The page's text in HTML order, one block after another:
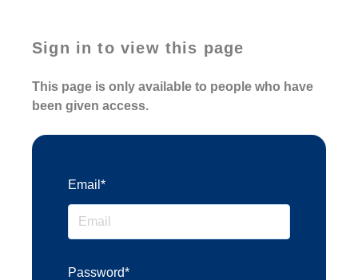
Sign in to view this page
This page is only available to people who have
been given access.
Email*
Password*